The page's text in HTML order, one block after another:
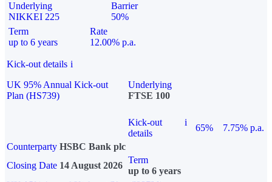
Underlying
NIKKEI 225
Barrier
50%
Term
up to 6 years
Rate
12.00% p.a.
Kick-out details i
UK 95% Annual Kick-out
Plan (HS739)
Underlying
FTSE 100
Kick-out
details
i
65%
7.75% p.a.
Counterparty HSBC Bank plc
Closing Date 14 August 2026
Term
up to 6 years